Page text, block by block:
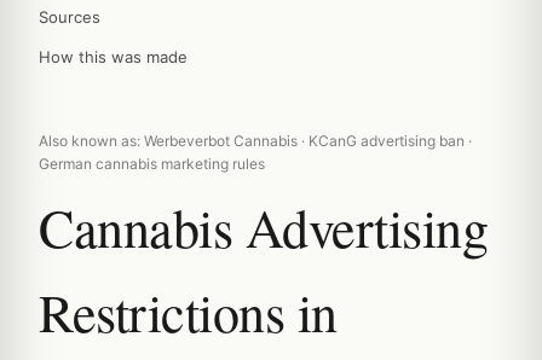
Sources
How this was made
Also known as: Werbeverbot Cannabis · KCanG advertising ban ·
German cannabis marketing rules
Cannabis Advertising
Restrictions in